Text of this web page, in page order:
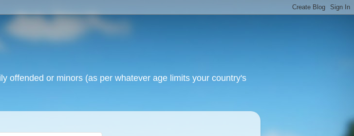
offended or minors (as per whatever age limits your country's